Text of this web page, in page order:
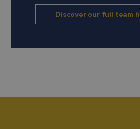
Discover our full team